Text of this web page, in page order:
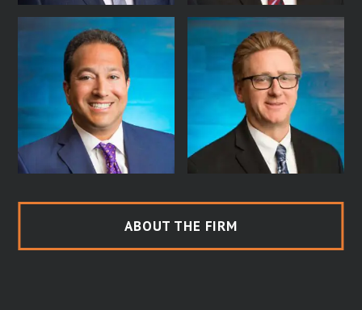
ABOUT THE FIRM